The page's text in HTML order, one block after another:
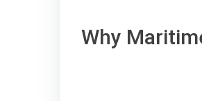
Why